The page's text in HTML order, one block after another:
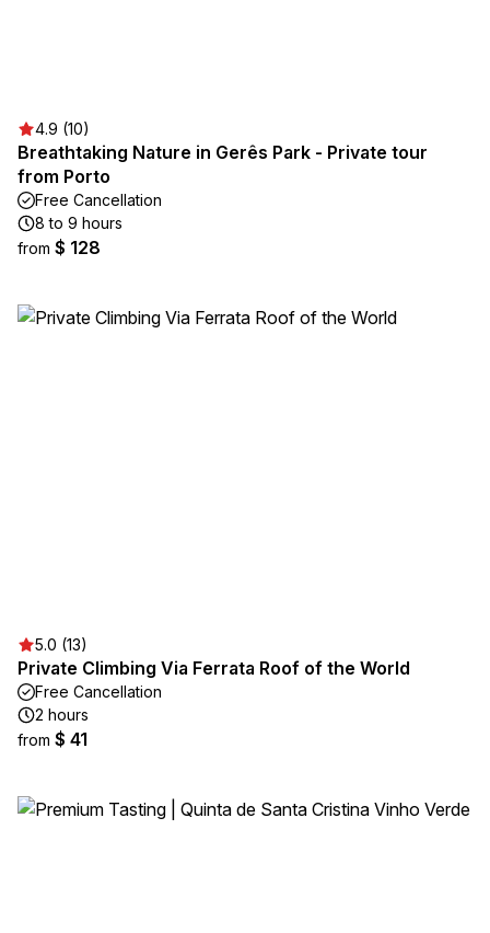
4.9 (10)
Breathtaking Nature in Gerês Park - Private tour
from Porto
Free Cancellation
8 to 9 hours
from $ 128
5.0 (13)
Private Climbing Via Ferrata Roof of the World
Free Cancellation
2 hours
from $ 41